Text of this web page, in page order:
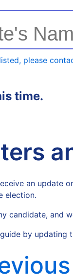
please
time.
an update
election.
candidate, and
by